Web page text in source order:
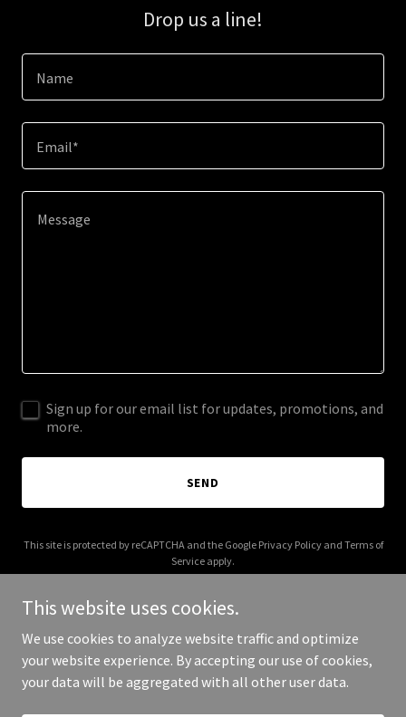
Drop us a line!
Name
Email*
Sign up for our email list for updates, promotions, and
more.
SEND
This site is protected by reCAPTCHA and the Google Privacy Policyand Terms of
Service apply.
Copyright © 2026 cahul.com - All Rights Reserved.
This website uses cookies.
We use cookies to analyze website traffic and optimize
your website experience. By accepting our use of cookies,
your data will be aggregated with all other user data.